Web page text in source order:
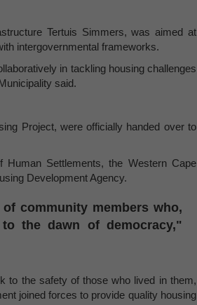
Tertuis Simmers, was aimed at
intergovernmental frameworks.
in tackling housing challenges
said.
Project, were officially handed over to
Settlements, the Western Cape
Development Agency.
community members who,
the dawn of democracy,"
to the safety of those who lived in them,
joined forces to provide quality housing